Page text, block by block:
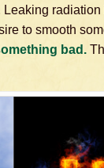
to smooth
bad.